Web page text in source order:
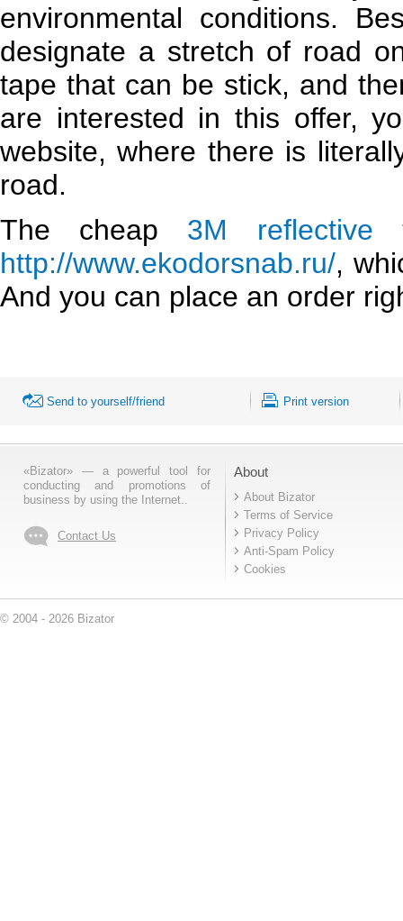
environmental conditions.
designate a stretch of road
tape that can be stick, and
are interested in this offer,
website, where there is
road.
The cheap 3M reflective
http://www.ekodorsnab.ru/,
And you can place an order
Send to yourself/friend Print version
«Bizator» — a powerful tool for
conducting and promotions of
business by using the Internet..
Contact Us
About
About Bizator
Terms of Service
Privacy Policy
Anti-Spam Policy
Cookies
© 2004 - 2026 Bizator